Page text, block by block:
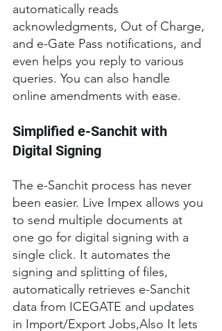
automatically reads
acknowledgments, Out of Charge,
and e-Gate Pass notifications, and
even helps you reply to various
queries. You can also handle
online amendments with ease.
Simplified e-Sanchit with
Digital Signing
The e-Sanchit process has never
been easier. Live Impex allows you
to send multiple documents at
one go for digital signing with a
single click. It automates the
signing and splitting of files,
automatically retrieves e-Sanchit
data from ICEGATE and updates
in Import/Export Jobs,Also It lets